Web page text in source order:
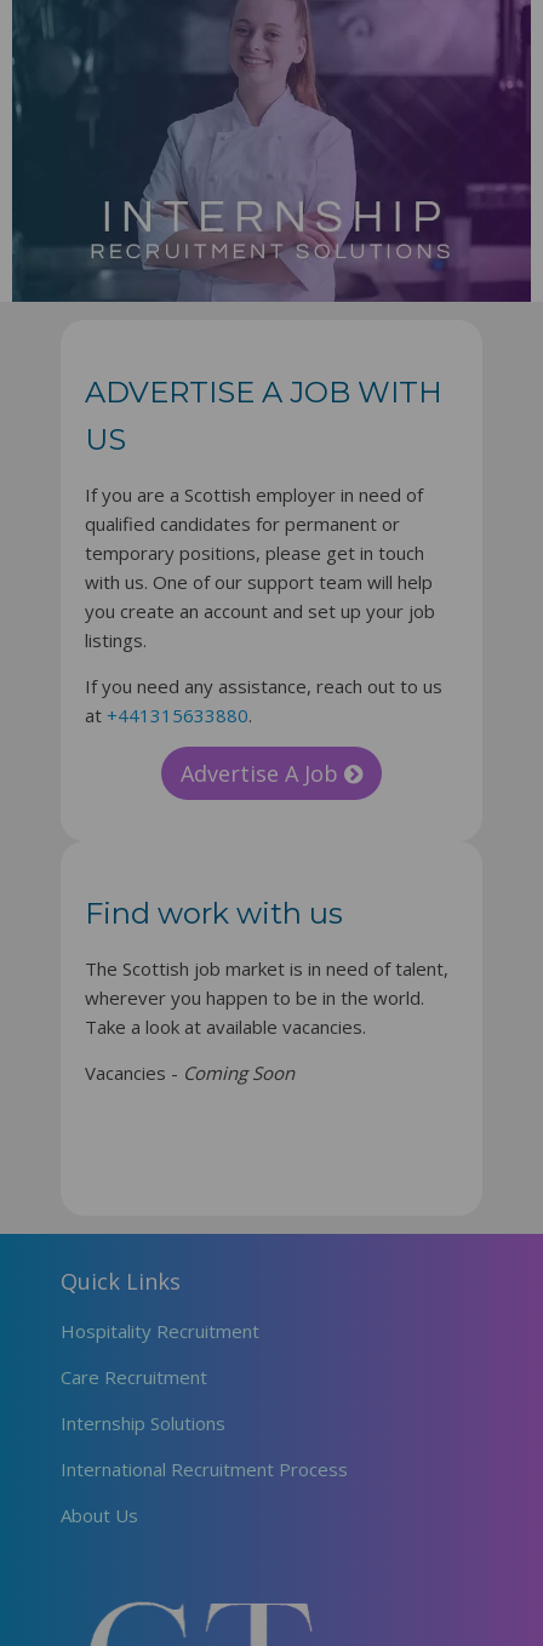
ADVERTISE A JOB WITH
US
If you are a Scottish employer in need of
qualified candidates for permanent or
temporary positions, please get in touch
with us. One of our support team will help
you create an account and set up your job
listings.
If you need any assistance, reach out to us
at +441315633880.
Advertise A Job
Find work with us
The Scottish job market is in need of talent,
wherever you happen to be in the world.
Take a look at available vacancies.
Vacancies - Coming Soon
Quick Links
Hospitality Recruitment
Care Recruitment
Internship Solutions
International Recruitment Process
About Us